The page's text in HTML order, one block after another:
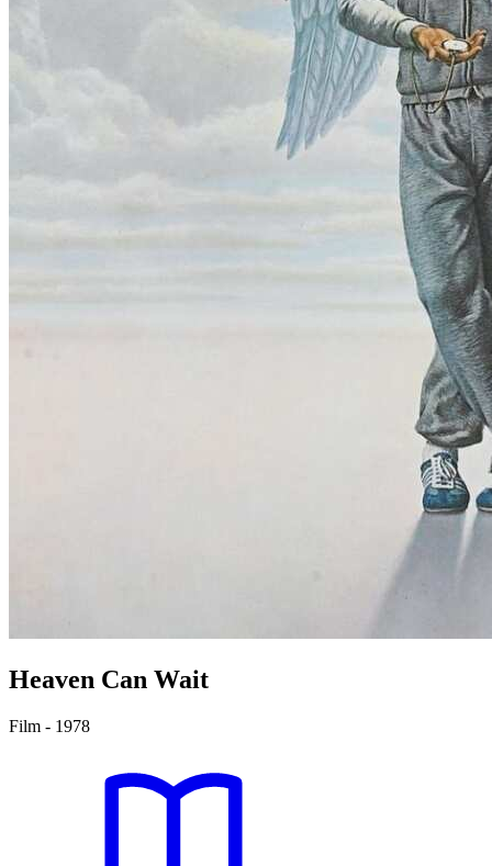
Heaven Can Wait
Film - 1978